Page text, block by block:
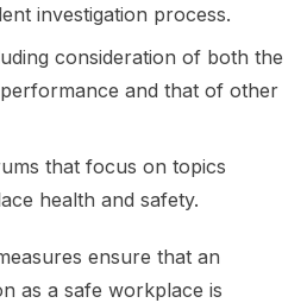
investigation process.
consideration of both the
performance and that of other
that focus on topics
health and safety.
ensure that an
as a safe workplace is